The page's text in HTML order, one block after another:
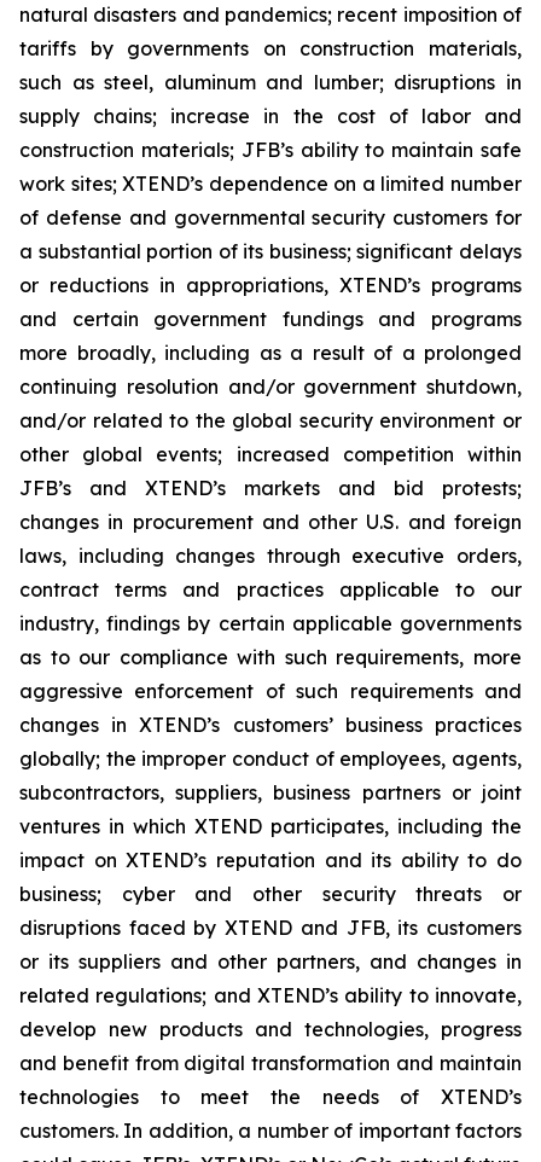
natural disasters and pandemics; recent imposition of
tariffs by governments on construction materials,
such as steel, aluminum and lumber; disruptions in
supply chains; increase in the cost of labor and
construction materials; JFB’s ability to maintain safe
work sites; XTEND’s dependence on a limited number
of defense and governmental security customers for
a substantial portion of its business; significant delays
or reductions in appropriations, XTEND’s programs
and certain government fundings and programs
more broadly, including as a result of a prolonged
continuing resolution and/or government shutdown,
and/or related to the global security environment or
other global events; increased competition within
JFB’s and XTEND’s markets and bid protests;
changes in procurement and other U.S. and foreign
laws, including changes through executive orders,
contract terms and practices applicable to our
industry, findings by certain applicable governments
as to our compliance with such requirements, more
aggressive enforcement of such requirements and
changes in XTEND’s customers’ business practices
globally; the improper conduct of employees, agents,
subcontractors, suppliers, business partners or joint
ventures in which XTEND participates, including the
impact on XTEND’s reputation and its ability to do
business; cyber and other security threats or
disruptions faced by XTEND and JFB, its customers
or its suppliers and other partners, and changes in
related regulations; and XTEND’s ability to innovate,
develop new products and technologies, progress
and benefit from digital transformation and maintain
technologies to meet the needs of XTEND’s
customers. In addition, a number of important factors